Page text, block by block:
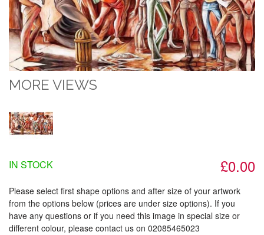
MORE VIEWS
£0.00
IN STOCK
Please select first shape options and after size of your artwork
from the options below (prices are under size options). If you
have any questions or if you need this image in special size or
different colour, please contact us on 02085465023